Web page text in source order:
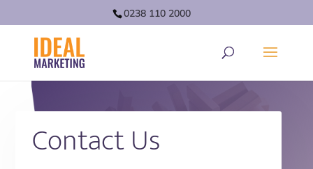
0238 110 2000
Contact Us